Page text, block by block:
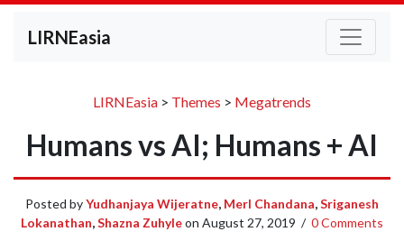
LIRNEasia
LIRNEasia > Themes > Megatrends
Humans vs AI; Humans + AI
Posted byYudhanjaya Wijeratne, Merl Chandana,Sriganesh
Lokanathan,Shazna Zuhyleon August 27, 2019 / 0 Comments